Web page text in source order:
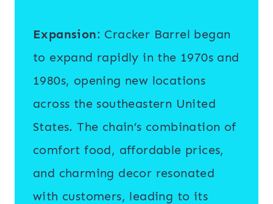
Expansion: Cracker Barrel began
to expand rapidly in the 1970s and
1980s, opening new locations
across the southeastern United
States. The chain’s combination of
comfort food, affordable prices,
and charming decor resonated
with customers, leading to its